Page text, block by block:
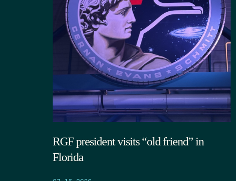
RGF president visits “old friend” in
Florida